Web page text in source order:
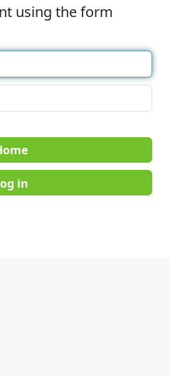
using the form